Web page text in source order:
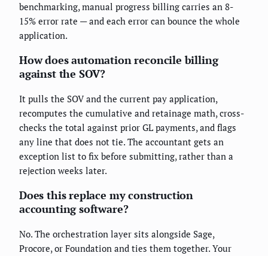
benchmarking, manual progress billing carries an 8-
15% error rate — and each error can bounce the whole
application.
How does automation reconcile billing
against the SOV?
It pulls the SOV and the current pay application,
recomputes the cumulative and retainage math, cross-
checks the total against prior GL payments, and flags
any line that does not tie. The accountant gets an
exception list to fix before submitting, rather than a
rejection weeks later.
Does this replace my construction
accounting software?
No. The orchestration layer sits alongside Sage,
Procore, or Foundation and ties them together. Your